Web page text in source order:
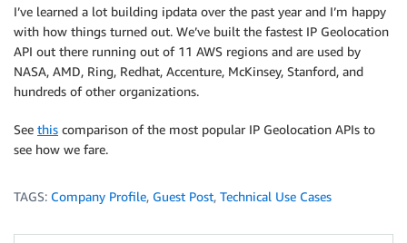
I’ve learned a lot building ipdata over the past year and I’m happy
with how things turned out. We’ve built the fastest IP Geolocation
API out there running out of 11 AWS regions and are used by
NASA, AMD, Ring, Redhat, Accenture, McKinsey, Stanford, and
hundreds of other organizations.
See this comparison of the most popular IP Geolocation APIs to
see how we fare.
TAGS: Company Profile, Guest Post, Technical Use Cases